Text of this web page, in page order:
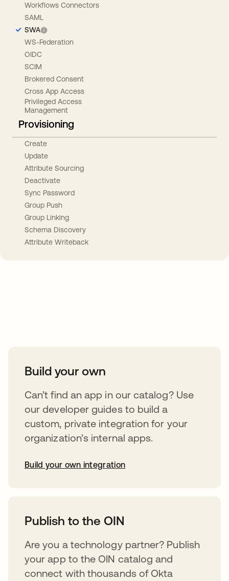
Workflows Connectors
SAML
SWA
WS-Federation
OIDC
SCIM
Brokered Consent
Cross App Access
Privileged Access
Management
Provisioning
Create
Update
Attribute Sourcing
Deactivate
Sync Password
Group Push
Group Linking
Schema Discovery
Attribute Writeback
Build your own
Can’t find an app in our catalog? Use
our developer guides to build a
custom, private integration for your
organization’s internal apps.
Build your own integration
Publish to the OIN
Are you a technology partner? Publish
your app to the OIN catalog and
connect with thousands of Okta